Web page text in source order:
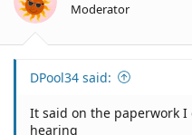
Moderator
DPool34 said:
It said on the paperwork
hearing